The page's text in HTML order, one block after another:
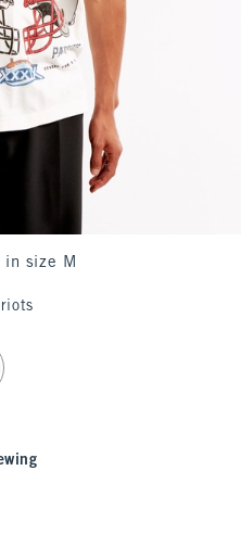
in size M